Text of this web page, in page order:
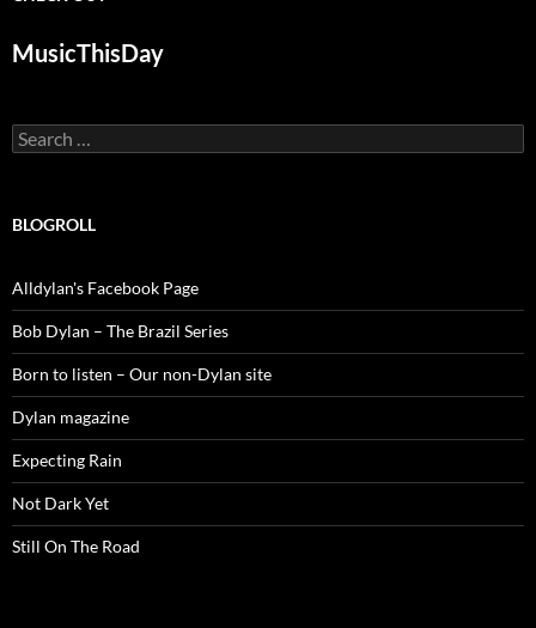
MusicThisDay
Search
for:
BLOGROLL
Alldylan's Facebook Page
Bob Dylan – The Brazil Series
Born to listen – Our non-Dylan site
Dylan magazine
Expecting Rain
Not Dark Yet
Still On The Road